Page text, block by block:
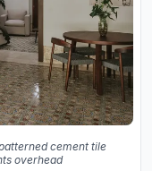
cement tile
overhead